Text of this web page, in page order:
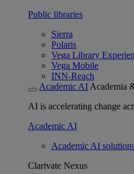
Public libraries
Sierra
Polaris
Vega Library
Vega Mobile
INN-Reach
Academic AI Academia
AI is accelerating change
Academic AI
Academic AI
Clarivate Nexus